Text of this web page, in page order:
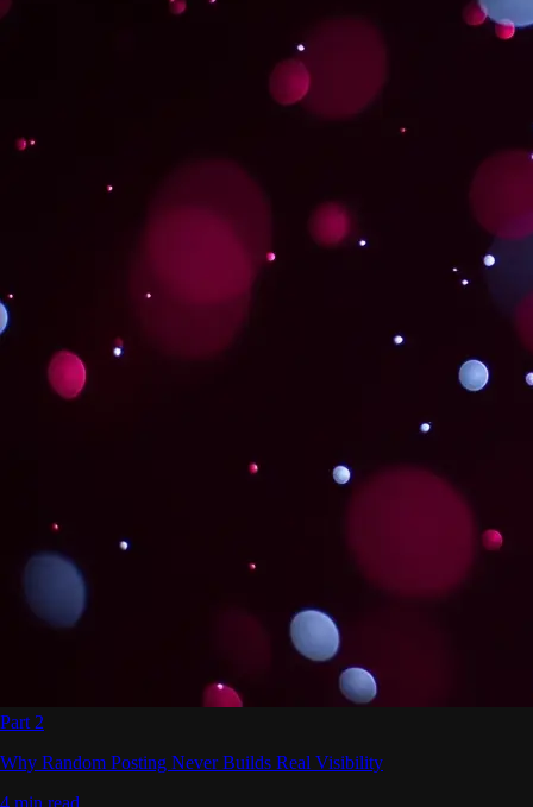
Part 2
Why Random Posting Never Builds Real Visibility
4 min read